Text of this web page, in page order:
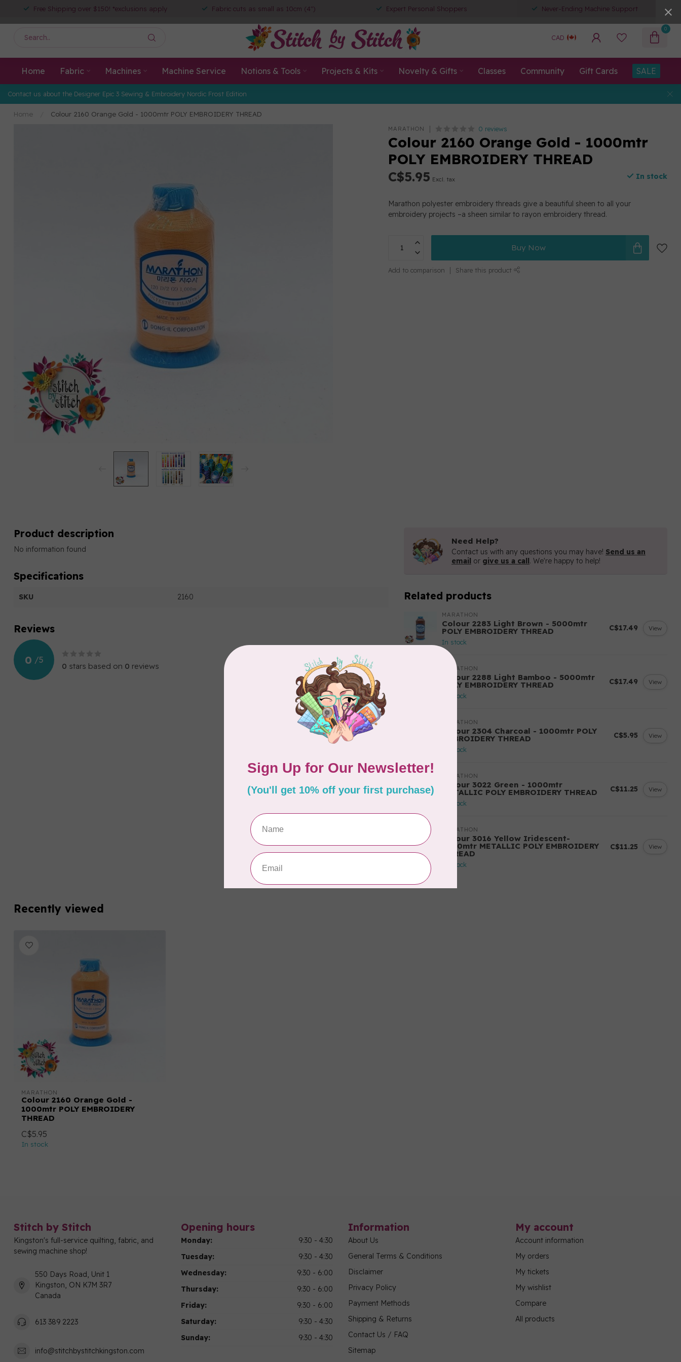
Free Shipping over $150! *exclusions apply Fabric cuts as small as 10cm (4") Expert Personal Shoppers Never-Ending Machine Support
CAD
0
Home Fabric Machines Machine Service Notions & Tools Projects & Kits Novelty & Gifts Classes Community Gift Cards SALE
Contact us about the Designer Epic 3 Sewing & Embroidery Nordic Frost Edition
Home Colour 2160 Orange Gold - 1000mtr POLY EMBROIDERY THREAD
MARATHON 0 reviews
Colour 2160 Orange Gold - 1000mtr
POLY EMBROIDERY THREAD
C$5.95 Excl. tax In stock
Marathon polyester embroidery threads give a beautiful sheen to all your
embroidery projects –a sheen similar to rayon embroidery thread.
Buy Now
Add to comparison Share this product
Product description
No information found
Specifications
SKU 2160
Reviews
0 /5
0 stars based on 0 reviews
Add your review
Need Help?
Contact us with any questions you may have! Send us an
email or give us a call. We're happy to help!
Related products
MARATHON
Colour 2283 Light Brown - 5000mtr
POLY EMBROIDERY THREAD
In stock
C$17.49 View
MARATHON
Colour 2288 Light Bamboo - 5000mtr
POLY EMBROIDERY THREAD
In stock
C$17.49 View
MARATHON
Colour 2304 Charcoal - 1000mtr POLY
EMBROIDERY THREAD
In stock
C$5.95 View
MARATHON
Colour 3022 Green - 1000mtr
METALLIC POLY EMBROIDERY THREAD
In stock
C$11.25 View
MARATHON
Colour 3016 Yellow Iridescent-
1000mtr METALLIC POLY EMBROIDERY
THREAD
In stock
C$11.25 View
Recently viewed
MARATHON
Colour 2160 Orange Gold -
1000mtr POLY EMBROIDERY
THREAD
C$5.95
In stock
Stitch by Stitch
Kingston's full-service quilting, fabric, and
sewing machine shop!
550 Days Road, Unit 1
Kingston, ON K7M 3R7
Canada
613 389 2223
info@stitchbystitchkingston.com
Opening hours
Monday:
9:30 - 4:30
Tuesday:
9:30 - 4:30
Wednesday:
9:30 - 6:00
Thursday:
9:30 - 6:00
Friday:
9:30 - 6:00
Saturday:
9:30 - 4:30
Sunday:
9:30 - 4:30
Information
About Us
General Terms & Conditions
Disclaimer
Privacy Policy
Payment Methods
Shipping & Returns
Contact Us / FAQ
Sitemap
My account
Account information
My orders
My tickets
My wishlist
Compare
All products